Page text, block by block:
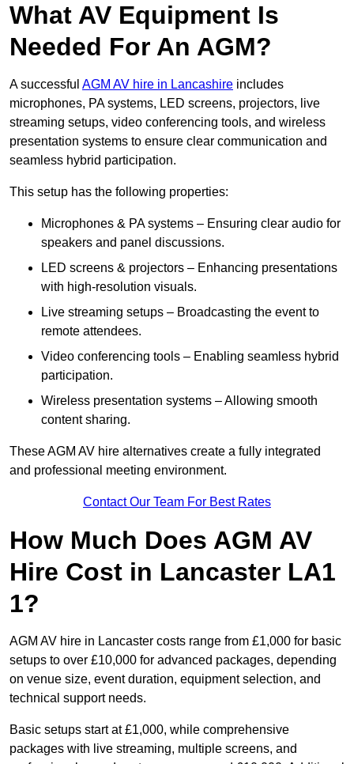
What AV Equipment Is
Needed For An AGM?
A successful AGM AV hire in Lancashire includes
microphones, PA systems, LED screens, projectors, live
streaming setups, video conferencing tools, and wireless
presentation systems to ensure clear communication and
seamless hybrid participation.
This setup has the following properties:
Microphones & PA systems – Ensuring clear audio for
speakers and panel discussions.
LED screens & projectors – Enhancing presentations
with high-resolution visuals.
Live streaming setups – Broadcasting the event to
remote attendees.
Video conferencing tools – Enabling seamless hybrid
participation.
Wireless presentation systems – Allowing smooth
content sharing.
These AGM AV hire alternatives create a fully integrated
and professional meeting environment.
Contact Our Team For Best Rates
How Much Does AGM AV
Hire Cost in Lancaster LA1
1?
AGM AV hire in Lancaster costs range from £1,000 for basic
setups to over £10,000 for advanced packages, depending
on venue size, event duration, equipment selection, and
technical support needs.
Basic setups start at £1,000, while comprehensive
packages with live streaming, multiple screens, and